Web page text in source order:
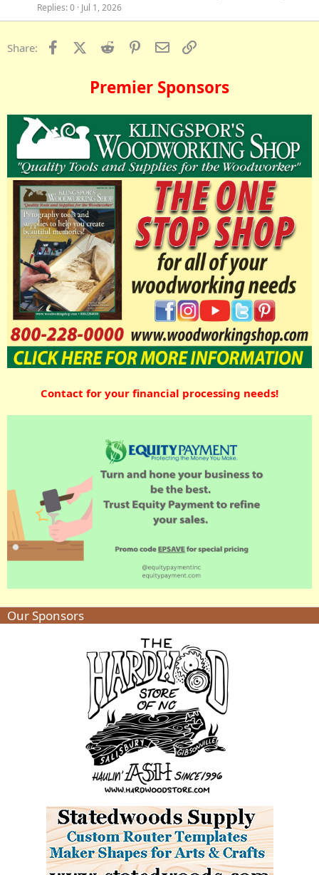
Replies 0 Jul 1, 2026
Share: FacebookX (Twitter)
Reddit PinterestEmail
Premier Sponsors
Contact for your financial processing needs!
Our Sponsors